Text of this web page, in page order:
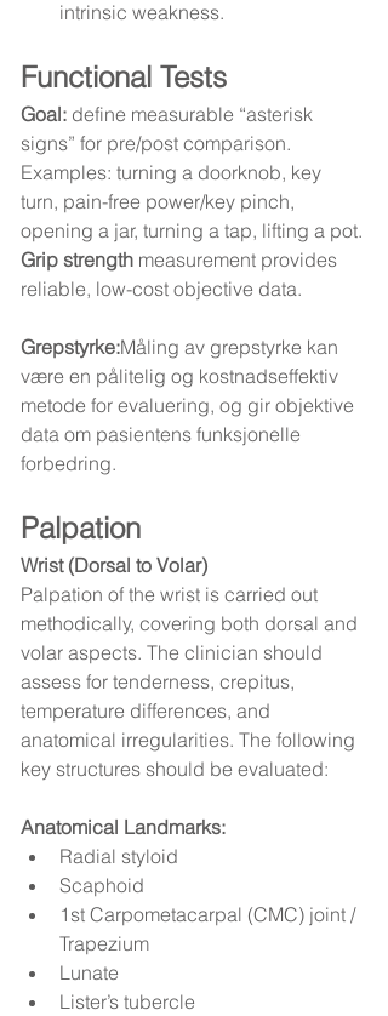
intrinsic weakness.
Functional Tests
Goal: define measurable “asterisk
signs” for pre/post comparison.
Examples: turning a doorknob, key
turn, pain-free power/key pinch,
opening a jar, turning a tap, lifting a pot.
Grip strength measurement provides
reliable, low-cost objective data.
Grepstyrke:Måling av grepstyrke kan
være en pålitelig og kostnadseffektiv
metode for evaluering, og gir objektive
data om pasientens funksjonelle
forbedring.
Palpation
Wrist (Dorsal to Volar)
Palpation of the wrist is carried out
methodically, covering both dorsal and
volar aspects. The clinician should
assess for tenderness, crepitus,
temperature differences, and
anatomical irregularities. The following
key structures should be evaluated:
Anatomical Landmarks:
Radial styloid
Scaphoid
1st Carpometacarpal (CMC) joint /
Trapezium
Lunate
Lister’s tubercle